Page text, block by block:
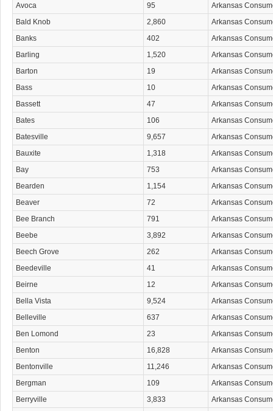
Avoca
95
Arkansas
Bald Knob
2,860
Arkansas
Banks
402
Arkansas
Barling
1,520
Arkansas
Barton
19
Arkansas
Bass
10
Arkansas
Bassett
47
Arkansas
Bates
106
Arkansas
Batesville
9,657
Arkansas
Bauxite
1,318
Arkansas
Bay
753
Arkansas
Bearden
1,154
Arkansas
Beaver
72
Arkansas
Bee Branch
791
Arkansas
Beebe
3,892
Arkansas
Beech Grove
262
Arkansas
Beedeville
41
Arkansas
Beirne
12
Arkansas
Bella Vista
9,524
Arkansas
Belleville
637
Arkansas
Ben Lomond
23
Arkansas
Benton
16,828
Arkansas
Bentonville
11,246
Arkansas
Bergman
109
Arkansas
Berryville
3,833
Arkansas